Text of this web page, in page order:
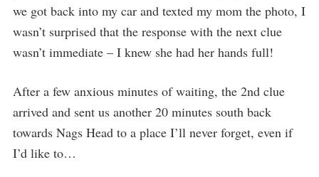
we got back into my car and texted my mom the photo, I
wasn’t surprised that the response with the next clue
wasn’t immediate – I knew she had her hands full!
After a few anxious minutes of waiting, the 2nd clue
arrived and sent us another 20 minutes south back
towards Nags Head to a place I’ll never forget, even if
I’d like to…